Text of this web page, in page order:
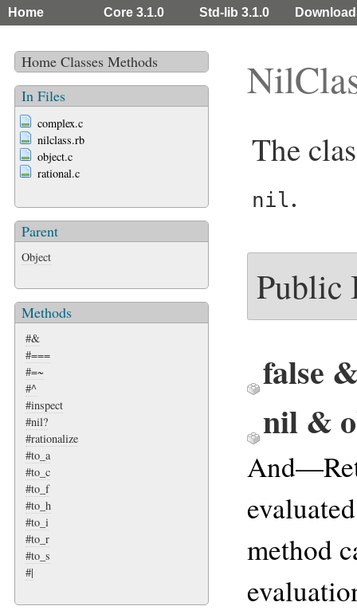
Home Core 3.1.0 Std-lib 3.1.0
Home Classes Methods
In Files
complex.c
nilclass.rb
object.c
rational.c
Parent
Object
Methods
#&
#===
#=~
#^
#inspect
#nil?
#rationalize
#to_a
#to_c
#to_f
#to_h
#to_i
#to_r
#to_s
#|
The
nil.
Public
false
nil &
method